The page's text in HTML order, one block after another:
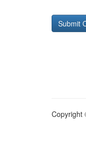
Copyright